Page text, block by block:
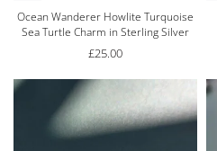
Ocean Wanderer Howlite Turquoise
Sea Turtle Charm in Sterling Silver
£25.00